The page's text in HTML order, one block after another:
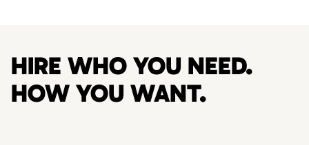
HIRE WHO YOU NEED.
HOW YOU WANT.